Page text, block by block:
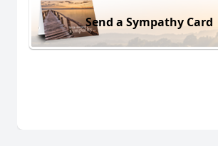
Send a Sympathy Card